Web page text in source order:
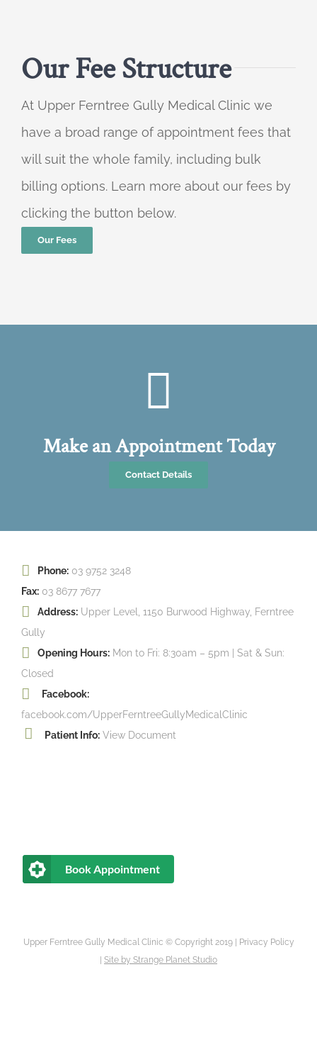
Our Fee Structure
At Upper Ferntree Gully Medical Clinic we
have a broad range of appointment fees that
will suit the whole family, including bulk
billing options. Learn more about our fees by
clicking the button below.
Our Fees
Make an Appointment Today
Contact Details
Phone: 03 9752 3248
Fax: 03 8677 7677
Address: Upper Level, 1150 Burwood Highway, Ferntree
Gully
Opening Hours: Mon to Fri: 8:30am – 5pm | Sat & Sun:
Closed
Facebook:
facebook.com/UpperFerntreeGullyMedicalClinic
Patient Info: View Document
Book Appointment
Upper Ferntree Gully Medical Clinic © Copyright 2019 |
Privacy Policy
Site by Strange Planet Studio